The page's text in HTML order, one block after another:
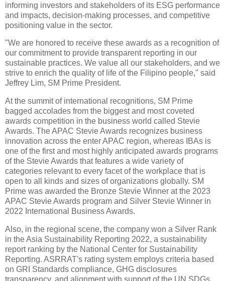
informing investors and stakeholders of its ESG performance
and impacts, decision-making processes, and competitive
positioning value in the sector.
"We are honored to receive these awards as a recognition of
our commitment to provide transparent reporting in our
sustainable practices. We value all our stakeholders, and we
strive to enrich the quality of life of the Filipino people," said
Jeffrey Lim, SM Prime President.
At the summit of international recognitions, SM Prime
bagged accolades from the biggest and most coveted
awards competition in the business world called Stevie
Awards. The APAC Stevie Awards recognizes business
innovation across the enter APAC region, whereas IBAs is
one of the first and most highly anticipated awards programs
of the Stevie Awards that features a wide variety of
categories relevant to every facet of the workplace that is
open to all kinds and sizes of organizations globally. SM
Prime was awarded the Bronze Stevie Winner at the 2023
APAC Stevie Awards program and Silver Stevie Winner in
2022 International Business Awards.
Also, in the regional scene, the company won a Silver Rank
in the Asia Sustainability Reporting 2022, a sustainability
report ranking by the National Center for Sustainability
Reporting. ASRRAT's rating system employs criteria based
on GRI Standards compliance, GHG disclosures
transparency, and alignment with support of the UN SDGs,